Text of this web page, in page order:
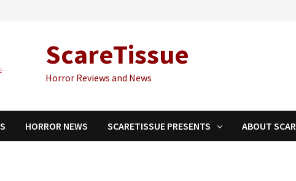
ScareTissue
Horror Reviews and News
HORROR NEWS SCARETISSUE PRESENTS ABOUT